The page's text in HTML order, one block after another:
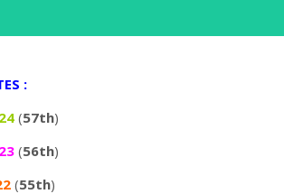
:
(57th)
(56th)
(55th)